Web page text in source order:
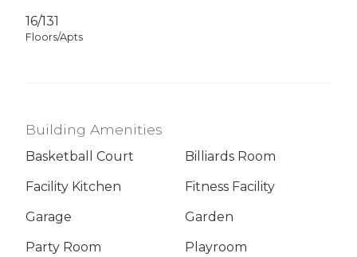
16/131
Floors/Apts
Building Amenities
Basketball Court
Billiards Room
Facility Kitchen
Fitness Facility
Garage
Garden
Party Room
Playroom